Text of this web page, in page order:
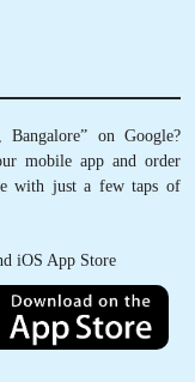
on Google?
mobile app and order
with just a few taps of
iOS App Store